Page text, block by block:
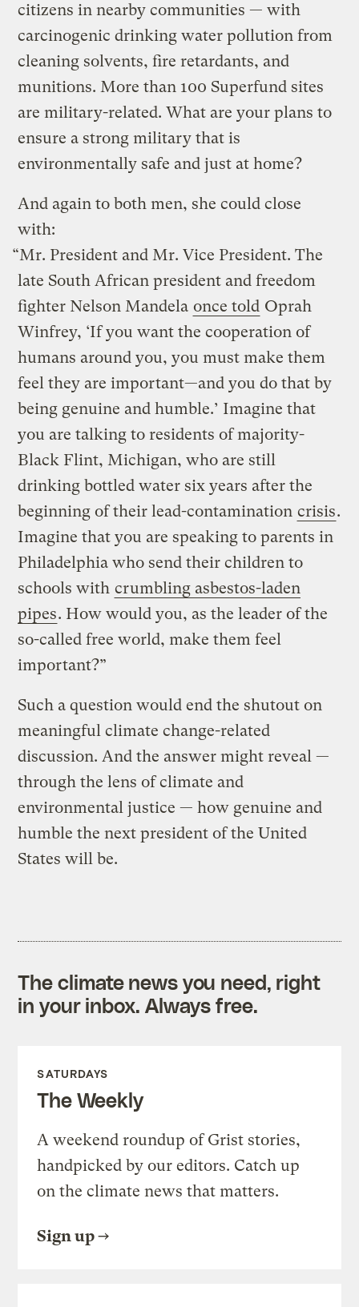
citizens in nearby communities — with
carcinogenic drinking water pollution from
cleaning solvents, fire retardants, and
munitions. More than 100 Superfund sites
are military-related. What are your plans to
ensure a strong military that is
environmentally safe and just at home?
And again to both men, she could close
with:
“Mr. President and Mr. Vice President. The
late South African president and freedom
fighter Nelson Mandela once told Oprah
Winfrey, ‘If you want the cooperation of
humans around you, you must make them
feel they are important—and you do that by
being genuine and humble.’ Imagine that
you are talking to residents of majority-
Black Flint, Michigan, who are still
drinking bottled water six years after the
beginning of their lead-contamination crisis.
Imagine that you are speaking to parents in
Philadelphia who send their children to
schools with crumbling asbestos-laden
pipes. How would you, as the leader of the
so-called free world, make them feel
important?”
Such a question would end the shutout on
meaningful climate change-related
discussion. And the answer might reveal —
through the lens of climate and
environmental justice — how genuine and
humble the next president of the United
States will be.
The climate news you need, right
in your inbox. Always free.
SATURDAYS
The Weekly
A weekend roundup of Grist stories,
handpicked by our editors. Catch up
on the climate news that matters.
Sign up